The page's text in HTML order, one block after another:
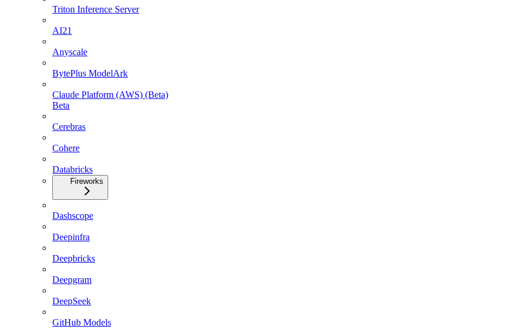
Triton Inference Server
AI21
Anyscale
BytePlus ModelArk
Claude Platform (AWS) (Beta)
Beta
Cerebras
Cohere
Databricks
Fireworks
Dashscope
Deepinfra
Deepbricks
Deepgram
DeepSeek
GitHub Models